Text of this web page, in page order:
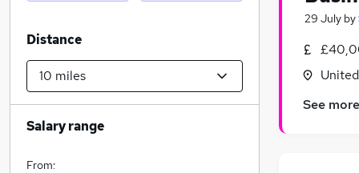
29 July by
See more
Distance
Salary range
From: